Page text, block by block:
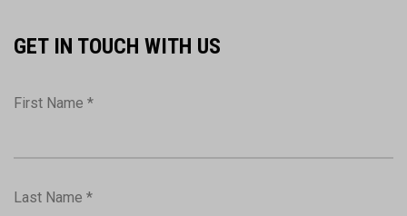
GET IN TOUCH WITH US
First Name *
Last Name *